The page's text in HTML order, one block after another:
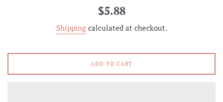
Regular
$5.88
Shippingcalculated at checkout.
ADD TO CART